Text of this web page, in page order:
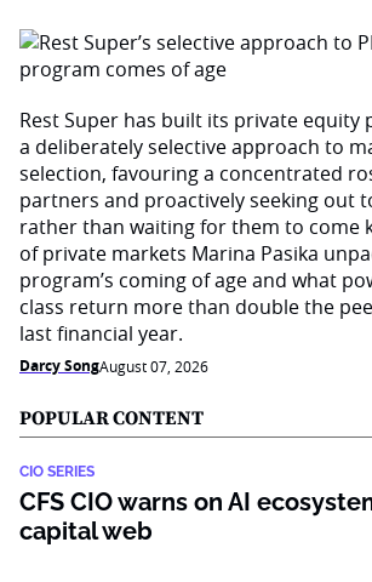
Rest Super has built its private equity
a deliberately selective approach to
selection, favouring a concentrated
partners and proactively seeking out
rather than waiting for them to come
of private markets Marina Pasika
program’s coming of age and what
class return more than double the
last financial year.
Darcy SongAugust 07, 2026
POPULAR CONTENT
CIO SERIES
CFS CIO warns on AI
capital web